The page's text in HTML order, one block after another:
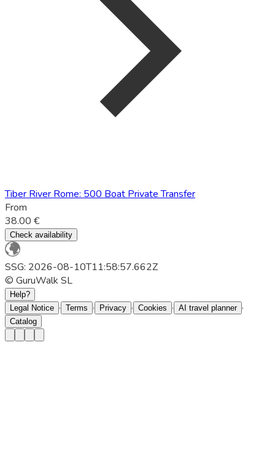
Tiber River Rome: 500 Boat Private Transfer
From
38.00 €
Check availability
SSG: 2026-08-10T11:58:57.662Z
© GuruWalk SL
Help?
Legal Notice · Terms · Privacy · Cookies · AI travel planner ·
Catalog